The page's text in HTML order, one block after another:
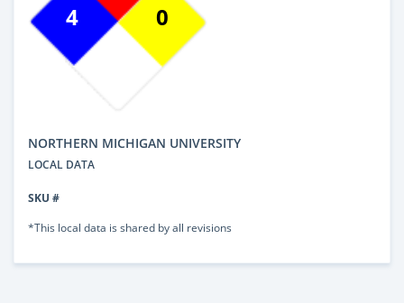
4
0
NORTHERN MICHIGAN UNIVERSITY
LOCAL DATA
SKU #
*This local data is shared by all revisions